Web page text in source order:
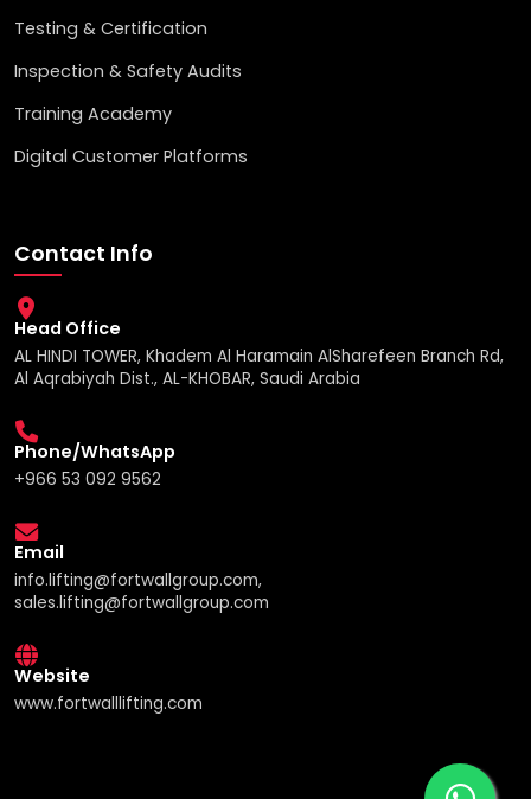
Testing & Certification
Inspection & Safety Audits
Training Academy
Digital Customer Platforms
Contact Info
Head Office
AL HINDI TOWER, Khadem Al Haramain AlSharefeen Branch Rd,
Al Aqrabiyah Dist., AL-KHOBAR, Saudi Arabia
Phone/WhatsApp
+966 53 092 9562
Email
info.lifting@fortwallgroup.com,
sales.lifting@fortwallgroup.com
Website
www.fortwalllifting.com